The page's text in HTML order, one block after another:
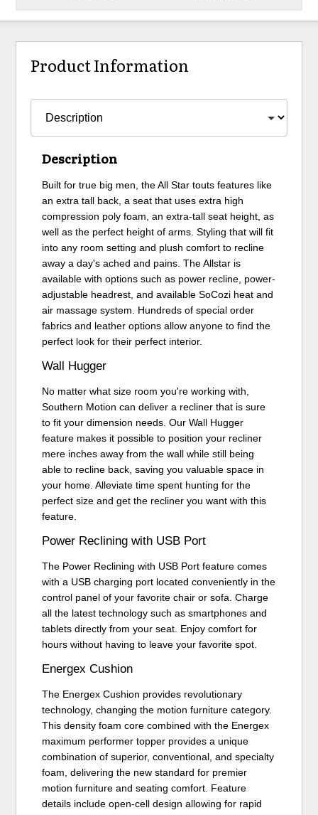
Product Information
Description
Built for true big men, the All Star touts features like
an extra tall back, a seat that uses extra high
compression poly foam, an extra-tall seat height, as
well as the perfect height of arms. Styling that will fit
into any room setting and plush comfort to recline
away a day's ached and pains. The Allstar is
available with options such as power recline, power-
adjustable headrest, and available SoCozi heat and
air massage system. Hundreds of special order
fabrics and leather options allow anyone to find the
perfect look for their perfect interior.
Wall Hugger
No matter what size room you're working with,
Southern Motion can deliver a recliner that is sure
to fit your dimension needs. Our Wall Hugger
feature makes it possible to position your recliner
mere inches away from the wall while still being
able to recline back, saving you valuable space in
your home. Alleviate time spent hunting for the
perfect size and get the recliner you want with this
feature.
Power Reclining with USB Port
The Power Reclining with USB Port feature comes
with a USB charging port located conveniently in the
control panel of your favorite chair or sofa. Charge
all the latest technology such as smartphones and
tablets directly from your seat. Enjoy comfort for
hours without having to leave your favorite spot.
Energex Cushion
The Energex Cushion provides revolutionary
technology, changing the motion furniture category.
This density foam core combined with the Energex
maximum performer topper provides a unique
combination of superior, conventional, and specialty
foam, delivering the new standard for premier
motion furniture and seating comfort. Feature
details include open-cell design allowing for rapid